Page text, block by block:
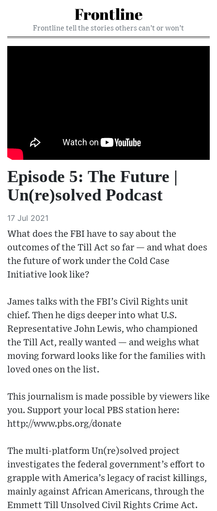
Frontline
Frontline tell the stories others can’t or won’t
Episode 5: The Future |
Un(re)solved Podcast
17 Jul 2021
What does the FBI have to say about the
outcomes of the Till Act so far — and what does
the future of work under the Cold Case
Initiative look like?
James talks with the FBI’s Civil Rights unit
chief. Then he digs deeper into what U.S.
Representative John Lewis, who championed
the Till Act, really wanted — and weighs what
moving forward looks like for the families with
loved ones on the list.
This journalism is made possible by viewers like
you. Support your local PBS station here:
http://www.pbs.org/donate
The multi-platform Un(re)solved project
investigates the federal government’s effort to
grapple with America’s legacy of racist killings,
mainly against African Americans, through the
Emmett Till Unsolved Civil Rights Crime Act.